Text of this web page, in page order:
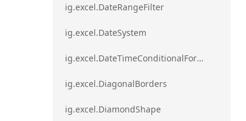
ig.excel.DateRangeFilter
ig.excel.DateSystem
ig.excel.DateTimeConditionalFormat
ig.excel.DiagonalBorders
ig.excel.DiamondShape